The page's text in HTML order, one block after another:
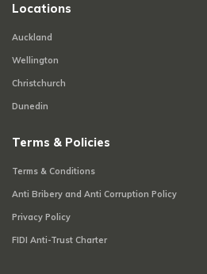
Locations
Auckland
Wellington
Christchurch
Dunedin
Terms & Policies
Terms & Conditions
Anti Bribery and Anti Corruption Policy
Privacy Policy
FIDI Anti-Trust Charter